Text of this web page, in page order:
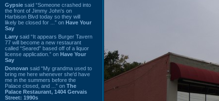
Gypsie said “Someone crashed into
the front of Jimmy John's on
Harbison Blvd today so they will
likely be closed for ...” on Have Your
Say
Larry said “It appears Burger Tavern
77 will become a new restaurant
called “Seared” based off of a liquor
license application.” on Have Your
Say
Donovan said “My grandma used to
bring me here whenever she'd have
me in the summers before the
Palace closed, and ...” on The
Palace Restaurant, 1404 Gervais
Street: 1990s